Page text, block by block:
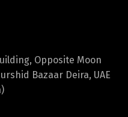
Opposite Moon
Bazaar Deira, UAE